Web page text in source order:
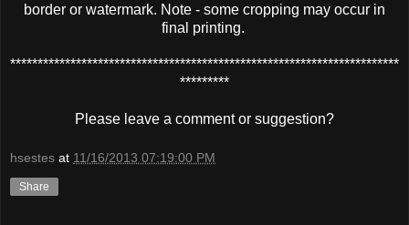
border or watermark. Note - some cropping may occur in
final printing.
***********************************************************************
*********
Please leave a comment or suggestion?
hsestes at 11/16/2013 07:19:00 PM
Share